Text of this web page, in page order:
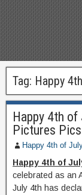
Tag: Happy
Happy 4th
Pictures
Happy 4th of
Happy 4th of
celebrated as an
July 4th has